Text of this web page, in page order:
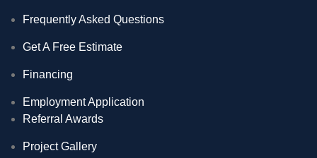
Frequently Asked Questions
Get A Free Estimate
Financing
Employment Application
Referral Awards
Project Gallery